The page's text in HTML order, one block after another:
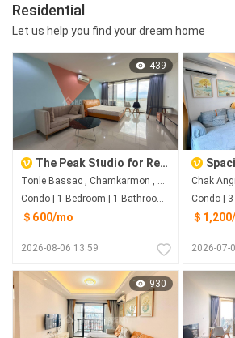
Residential
Let us help you find your dream home
439
The Peak Studio for Rent | River View on the 41st Floor
Tonle Bassac , Chamkarmon , Phnom Penh
Condo | 1 Bedroom | 1 Bathroom | 0m²
＄600/mo
2026-08-06 13:59
Spacious 3-
＄
2026-07-
930